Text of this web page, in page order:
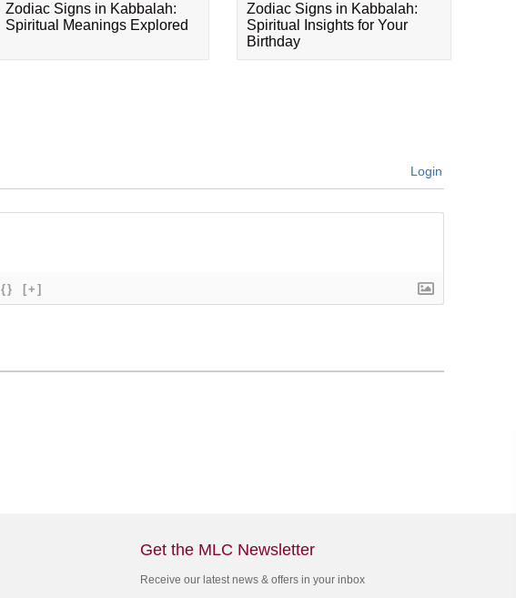
Zodiac Signs in Kabbalah:
Spiritual Meanings Explored
Zodiac Signs in Kabbalah:
Spiritual Insights for Your
Birthday
Login
{} [+]
Get the MLC Newsletter
Receive our latest news & offers in your inbox